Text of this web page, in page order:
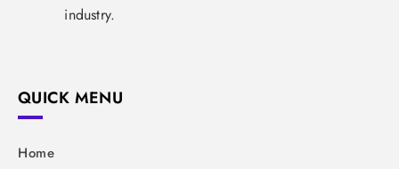
industry.
QUICK MENU
Home